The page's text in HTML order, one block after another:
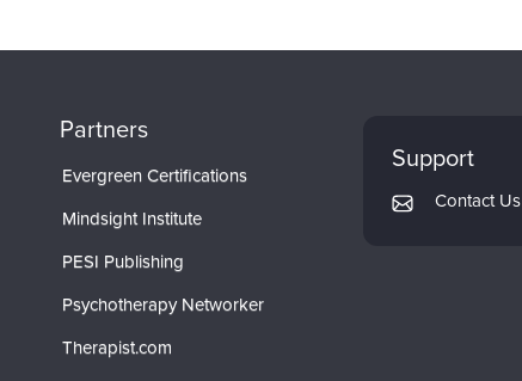
Partners
Evergreen Certifications
Mindsight Institute
PESI Publishing
Psychotherapy Networker
Therapist.com
Support
Contact Us